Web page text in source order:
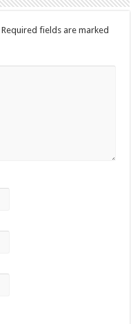
Required fields are marked